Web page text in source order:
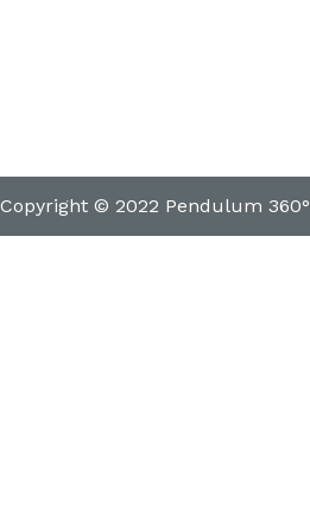
Copyright © 2022 Pendulum 360°